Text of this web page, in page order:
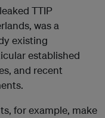
TTIP
was a
existing
established
and recent
for example, make